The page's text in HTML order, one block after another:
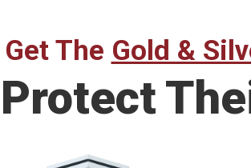
Get The Gold &